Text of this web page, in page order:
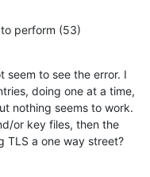
perform (53)
seem to see the error. I
doing one at a time,
nothing seems to work.
or key files, then the
TLS a one way street?